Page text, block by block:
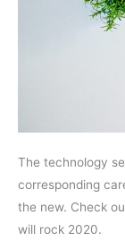
The technology
corresponding
the new. Check
will rock 2020.